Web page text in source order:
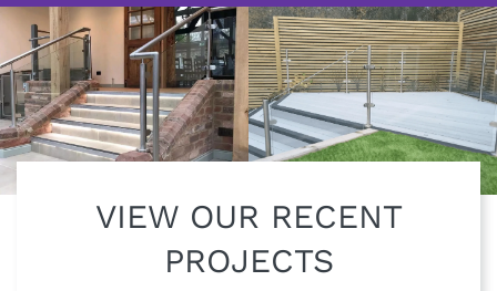
VIEW OUR RECENT
PROJECTS